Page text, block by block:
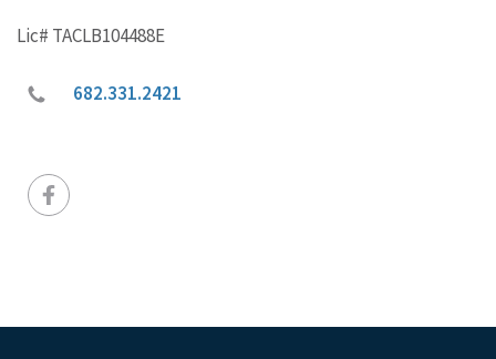
Lic# TACLB104488E
682.331.2421